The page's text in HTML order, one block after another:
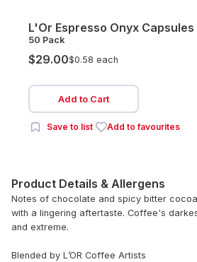
L'Or Espresso Onyx Capsules
50 Pack
$29.00$0.58 each
Add to Cart
Save to list Add to favourites
Product Details & Allergens
Notes of chocolate and spicy bitter
with a lingering aftertaste. Coffee's
and extreme.
Blended by L’OR Coffee Artists